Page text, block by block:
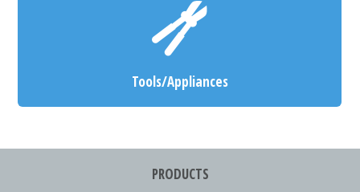
Tools/Appliances
PRODUCTS